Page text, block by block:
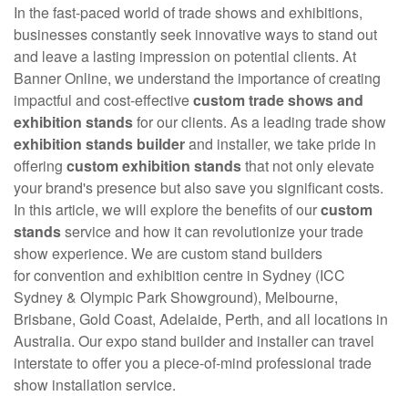
In the fast-paced world of trade shows and exhibitions,
businesses constantly seek innovative ways to stand out
and leave a lasting impression on potential clients. At
Banner Online, we understand the importance of creating
impactful and cost-effectivecustom trade shows and
exhibition standsfor our clients. As a leading trade show
exhibition stands builderand installer, we take pride in
offering custom exhibition standsthat not only elevate
your brand's presence but also save you significant costs.
In this article, we will explore the benefits of ourcustom
standsservice and how it can revolutionize your trade
show experience. We are custom stand builders
for convention and exhibition centre in Sydney (ICC
Sydney & Olympic Park Showground), Melbourne,
Brisbane, Gold Coast, Adelaide, Perth, and all locations in
Australia. Our expo stand builder and installer can travel
interstate to offer you a piece-of-mind professional trade
show installation service.